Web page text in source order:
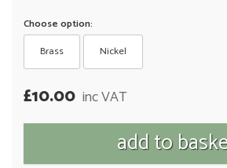
Choose option:
Brass
Nickel
£10.00 inc VAT